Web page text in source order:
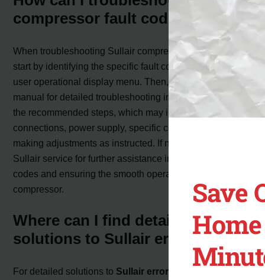
compressor fault codes?
When troubleshooting Sullair compressor fault codes,
start by identifying the specific fault code based on the
user operational display menu. Then, refer to the user
manual for detailed troubleshooting instructions. Follow
the recommended steps, which may include checking
connections, power supply, specific components, or
making adjustments as instructed. If necessary, consult
Sullair service for further assistance in resolving the fault
codes and ensuring the smooth operation of your
compressor.
Where can I find detailed
solutions to Sullair error codes?
For detailed solutions to Sullair error codes
Save